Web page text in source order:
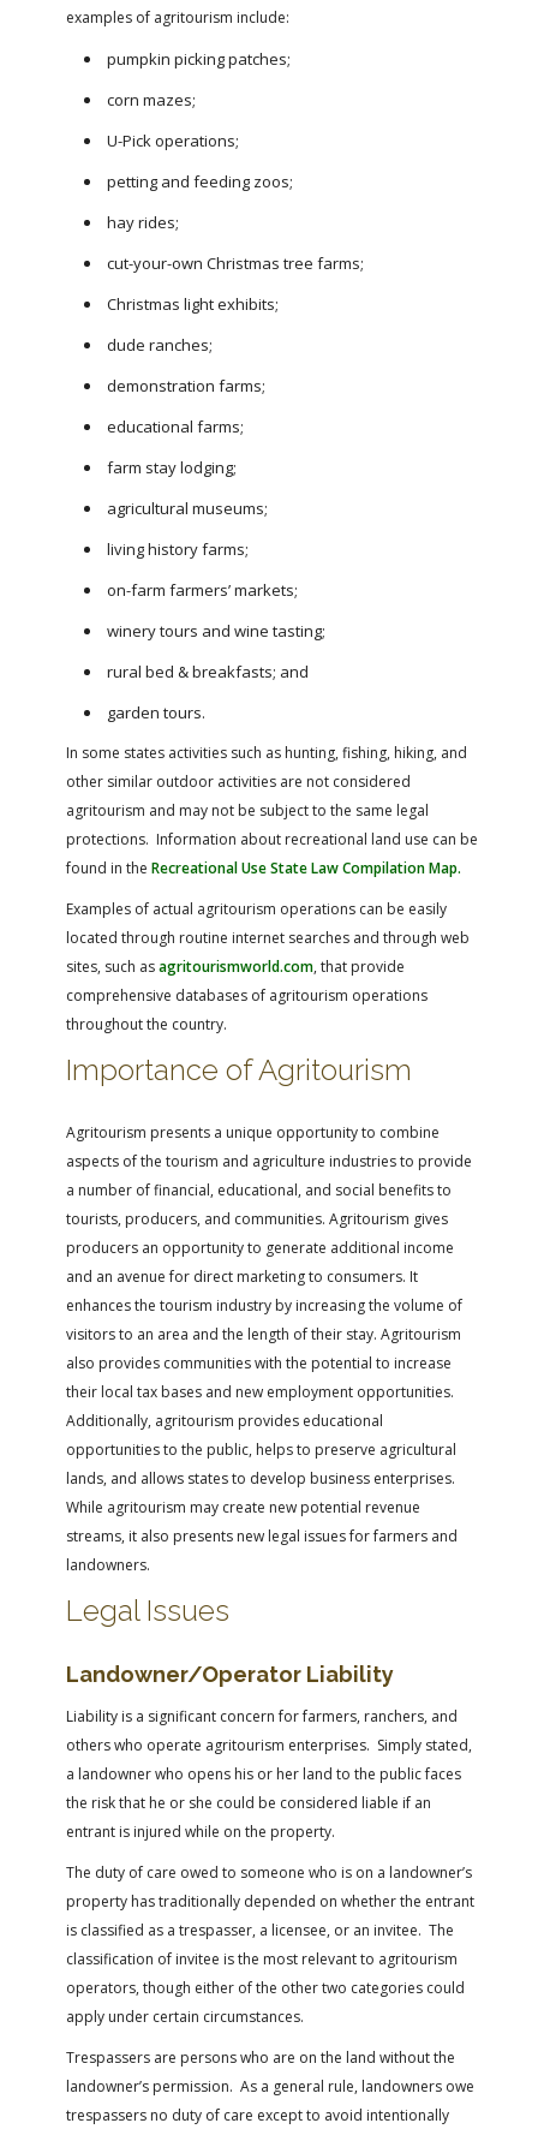
examples of agritourism include:
pumpkin picking patches;
corn mazes;
U-Pick operations;
petting and feeding zoos;
hay rides;
cut-your-own Christmas tree farms;
Christmas light exhibits;
dude ranches;
demonstration farms;
educational farms;
farm stay lodging;
agricultural museums;
living history farms;
on-farm farmers’ markets;
winery tours and wine tasting;
rural bed & breakfasts; and
garden tours.
In some states activities such as hunting, fishing, hiking, and
other similar outdoor activities are not considered
agritourism and may not be subject to the same legal
protections. Information about recreational land use can be
found in the Recreational Use State Law Compilation Map.
Examples of actual agritourism operations can be easily
located through routine internet searches and through web
sites, such asagritourismworld.com, that provide
comprehensive databases of agritourism operations
throughout the country.
Importance of Agritourism
Agritourism presents a unique opportunity to combine
aspects of the tourism and agriculture industries to provide
a number of financial, educational, and social benefits to
tourists, producers, and communities. Agritourism gives
producers an opportunity to generate additional income
and an avenue for direct marketing to consumers. It
enhances the tourism industry by increasing the volume of
visitors to an area and the length of their stay. Agritourism
also provides communities with the potential to increase
their local tax bases and new employment opportunities.
Additionally, agritourism provides educational
opportunities to the public, helps to preserve agricultural
lands, and allows states to develop business enterprises.
While agritourism may create new potential revenue
streams, it also presents new legal issues for farmers and
landowners.
Legal Issues
Landowner/Operator Liability
Liability is a significant concern for farmers, ranchers, and
others who operate agritourism enterprises. Simply stated,
a landowner who opens his or her land to the public faces
the risk that he or she could be considered liable if an
entrant is injured while on the property.
The duty of care owed to someone who is on a landowner’s
property has traditionally depended on whether the entrant
is classified as a trespasser, a licensee, or an invitee. The
classification of invitee is the most relevant to agritourism
operators, though either of the other two categories could
apply under certain circumstances.
Trespassers are persons who are on the land without the
landowner’s permission. As a general rule, landowners owe
trespassers no duty of care except to avoid intentionally